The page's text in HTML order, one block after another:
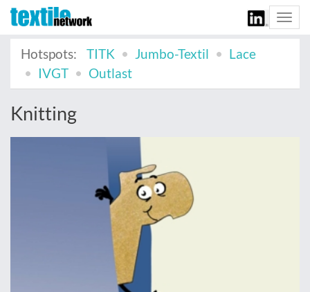
Hotspots:
TITK Jumbo-Textil
Lace
IVGT
Outlast
Knitting